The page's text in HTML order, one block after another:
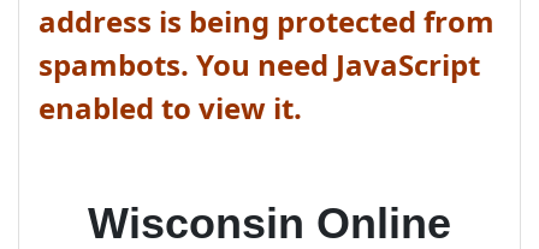
address is being protected from
spambots. You need JavaScript
enabled to view it.
Wisconsin Online